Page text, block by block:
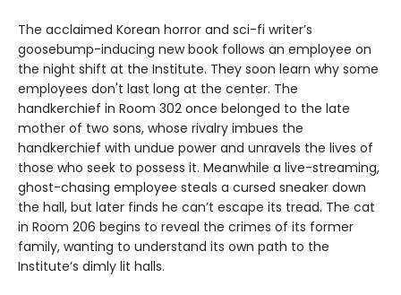
The acclaimed Korean horror and sci-fi writer’s
goosebump-inducing new book follows an employee on
the night shift at the Institute. They soon learn why some
employees don't last long at the center. The
handkerchief in Room 302 once belonged to the late
mother of two sons, whose rivalry imbues the
handkerchief with undue power and unravels the lives of
those who seek to possess it. Meanwhile a live-streaming,
ghost-chasing employee steals a cursed sneaker down
the hall, but later finds he can’t escape its tread. The cat
in Room 206 begins to reveal the crimes of its former
family, wanting to understand its own path to the
Institute’s dimly lit halls.